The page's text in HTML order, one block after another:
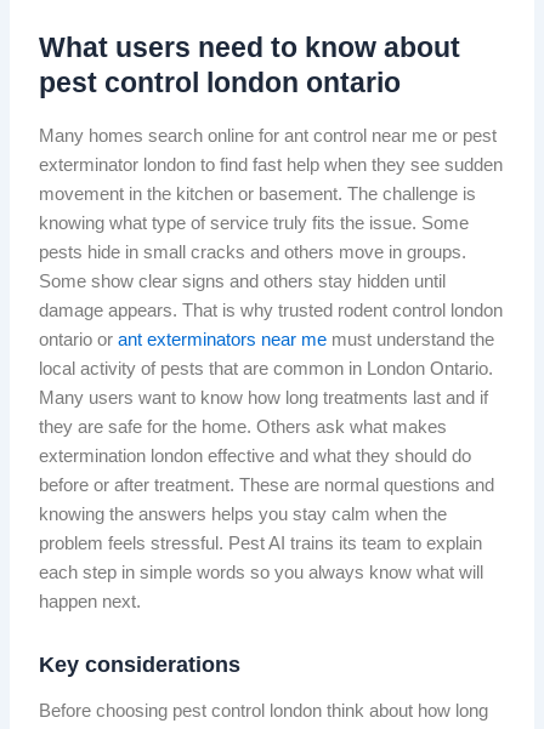
What users need to know about
pest control london ontario
Many homes search online for ant control near me or pest
exterminator london to find fast help when they see sudden
movement in the kitchen or basement. The challenge is
knowing what type of service truly fits the issue. Some
pests hide in small cracks and others move in groups.
Some show clear signs and others stay hidden until
damage appears. That is why trusted rodent control london
ontario orant exterminators near me must understand the
local activity of pests that are common in London Ontario.
Many users want to know how long treatments last and if
they are safe for the home. Others ask what makes
extermination london effective and what they should do
before or after treatment. These are normal questions and
knowing the answers helps you stay calm when the
problem feels stressful. Pest AI trains its team to explain
each step in simple words so you always know what will
happen next.
Key considerations
Before choosing pest control london think about how long